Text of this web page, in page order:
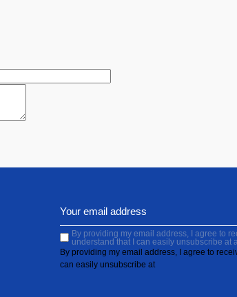
By providing my email address, I agree to
understand that I can easily unsubscribe at
By providing my email address, I agree to
can easily unsubscribe at